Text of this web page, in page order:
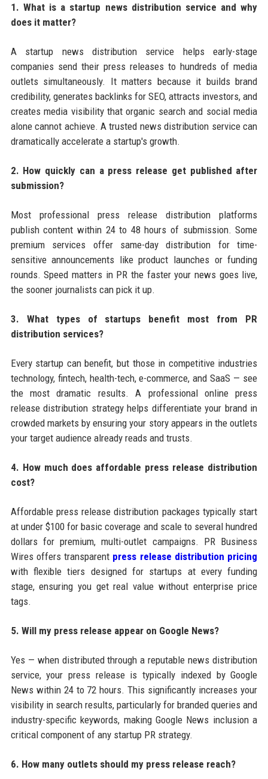
1. What is a startup news distribution service and why
does it matter?
A startup news distribution service helps early-stage
companies send their press releases to hundreds of media
outlets simultaneously. It matters because it builds brand
credibility, generates backlinks for SEO, attracts investors, and
creates media visibility that organic search and social media
alone cannot achieve. A trusted news distribution service can
dramatically accelerate a startup's growth.
2. How quickly can a press release get published after
submission?
Most professional press release distribution platforms
publish content within 24 to 48 hours of submission. Some
premium services offer same-day distribution for time-
sensitive announcements like product launches or funding
rounds. Speed matters in PR the faster your news goes live,
the sooner journalists can pick it up.
3. What types of startups benefit most from PR
distribution services?
Every startup can benefit, but those in competitive industries
technology, fintech, health-tech, e-commerce, and SaaS — see
the most dramatic results. A professional online press
release distribution strategy helps differentiate your brand in
crowded markets by ensuring your story appears in the outlets
your target audience already reads and trusts.
4. How much does affordable press release distribution
cost?
Affordable press release distribution packages typically start
at under $100 for basic coverage and scale to several hundred
dollars for premium, multi-outlet campaigns. PR Business
Wires offers transparent press release distribution pricing
with flexible tiers designed for startups at every funding
stage, ensuring you get real value without enterprise price
tags.
5. Will my press release appear on Google News?
Yes — when distributed through a reputable news distribution
service, your press release is typically indexed by Google
News within 24 to 72 hours. This significantly increases your
visibility in search results, particularly for branded queries and
industry-specific keywords, making Google News inclusion a
critical component of any startup PR strategy.
6. How many outlets should my press release reach?